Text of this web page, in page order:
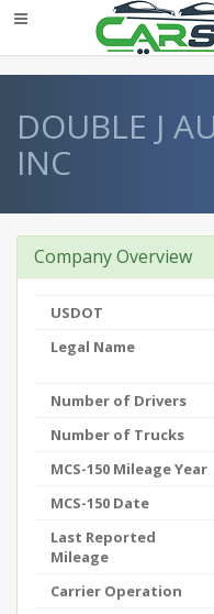
DOUBLE J
INC
Company Overview
USDOT
Legal Name
Number of Drivers
Number of Trucks
MCS-150 Mileage Year
MCS-150 Date
Last Reported
Mileage
Carrier Operation